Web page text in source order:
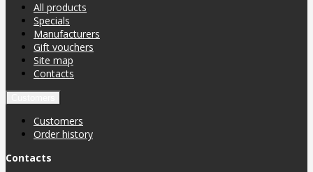
All products
Specials
Manufacturers
Gift vouchers
Site map
Contacts
Customers
Order history
Contacts